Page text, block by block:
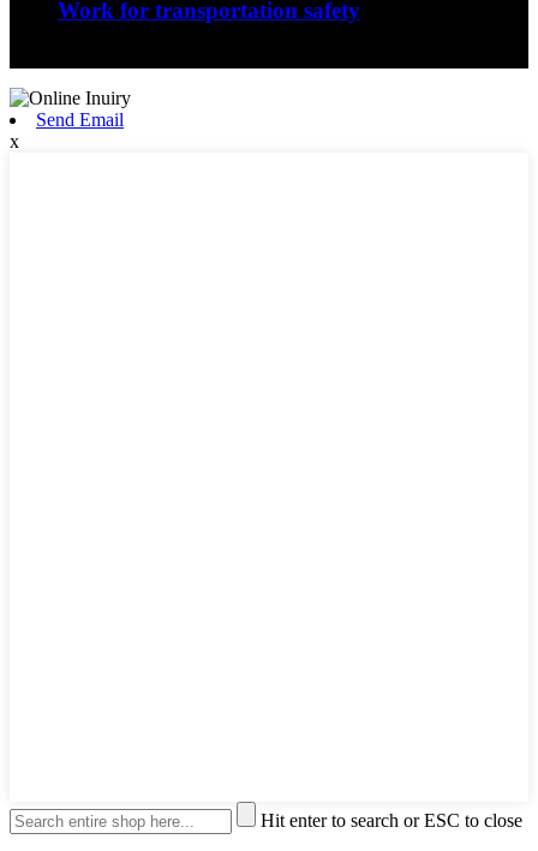
Work for transportation safety
Send Email
x
Hit enter to search or ESC to close